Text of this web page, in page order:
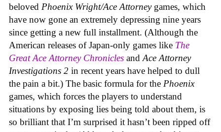
beloved Phoenix Wright/Ace Attorney games, which
have now gone an extremely depressing nine years
since getting a new full installment. (Although the
American releases of Japan-only games like The
Great Ace Attorney Chronicles andAce Attorney
Investigations 2 in recent years have helped to dull
the pain a bit.) The basic formula for the Phoenix
games, which forces the players to understand
situations by exposing lies being told about them, is
so brilliant that I’m surprised it hasn’t been ripped off